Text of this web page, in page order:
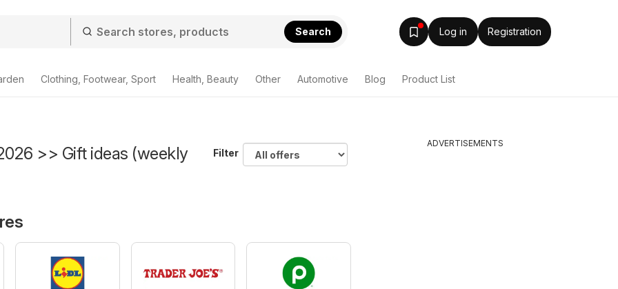
Search Log in Registration
Clothing, Footwear, Sport Health, Beauty Other Automotive Blog Product List
>> Gift ideas (weekly Filter
ADVERTISEMENTS